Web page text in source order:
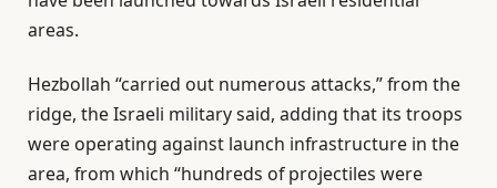
areas.
Hezbollah “carried out numerous attacks,” from the
ridge, the Israeli military said, adding that its troops
were operating against launch infrastructure in the
area, from which “hundreds of projectiles were